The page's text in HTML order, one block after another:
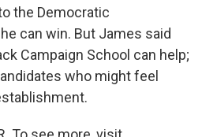
the Democratic
can win. But James said
Campaign School can help;
who might feel